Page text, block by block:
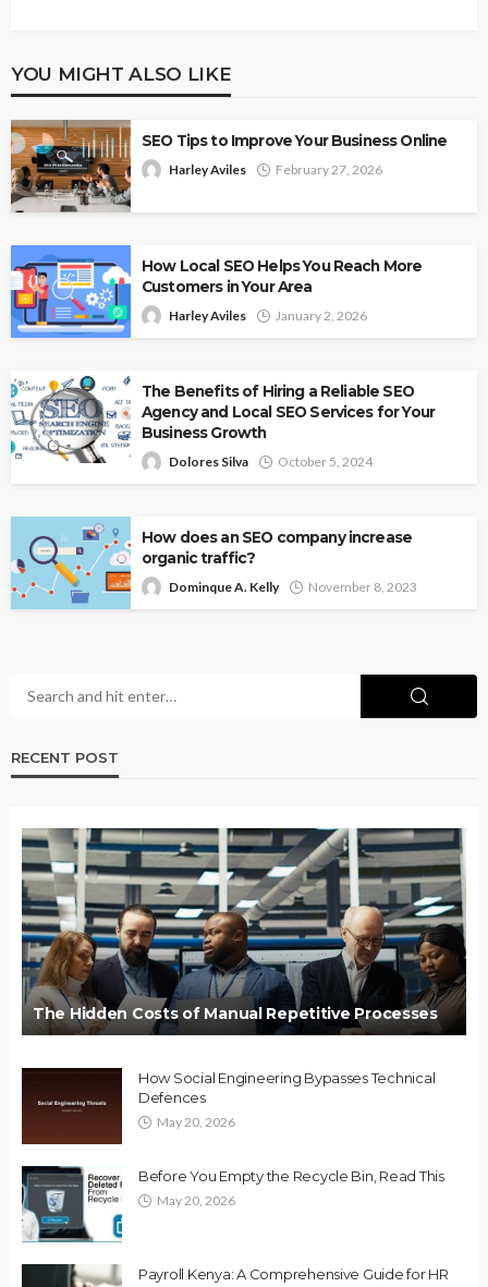
YOU MIGHT ALSO LIKE
SEO Tips to Improve Your Business Online
Harley Aviles February 27, 2026
How Local SEO Helps You Reach More
Customers in Your Area
Harley Aviles January 2, 2026
The Benefits of Hiring a Reliable SEO
Agency and Local SEO Services for Your
Business Growth
Dolores Silva October 5, 2024
How does an SEO company increase
organic traffic?
Dominque A. Kelly November 8, 2023
RECENT POST
The Hidden Costs of Manual Repetitive Processes
How Social Engineering Bypasses Technical
Defences
May 20, 2026
Before You Empty the Recycle Bin, Read This
May 20, 2026
Payroll Kenya: A Comprehensive Guide for HR